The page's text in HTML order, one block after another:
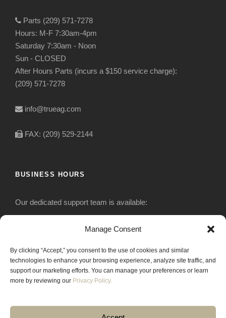
Manage Consent
By clicking “Accept,” you consent to the use of cookies and similar
technologies to enhance your browsing experience, analyze site traffic, and
support our marketing efforts. You can manage your preferences or learn
more by reviewing our Privacy Policy.
Parts (209) 571-7278
Hours: M-F 7:30am-4pm
Saturday 7:30am - Noon
Sun - CLOSED
After Hours Parts (incurs a $150 service charge):
(209) 571-7278
info@trueag.com
FAX: (209) 529-2144
BUSINESS HOURS
Our dedicated support team is available:
Monday-Friday: 7:30 am to 5 pm
Saturday: Closed
Sunday: Closed